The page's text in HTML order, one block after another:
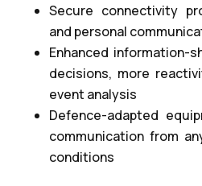
Secure connectivity
and personal
Enhanced information-
decisions, more
event analysis
Defence-adapted
communication from
conditions